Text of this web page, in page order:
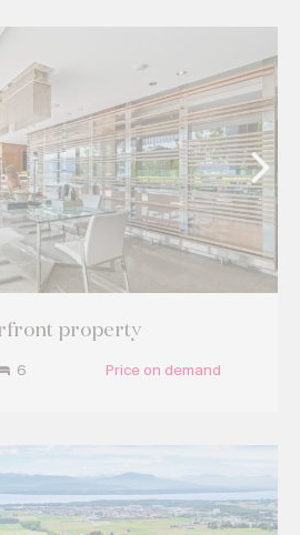
property
6 Price on demand